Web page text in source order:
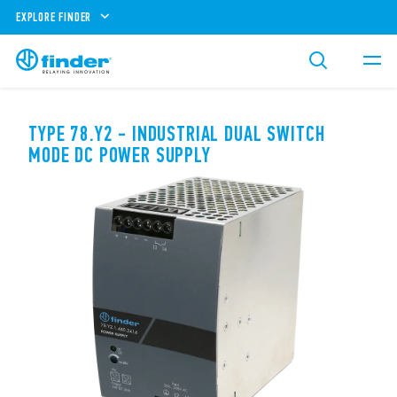
EXPLORE FINDER
TYPE 78.Y2 - INDUSTRIAL DUAL SWITCH
MODE DC POWER SUPPLY